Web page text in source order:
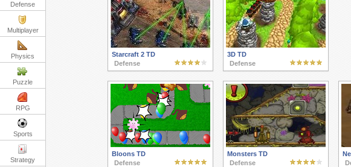
Defense
Multiplayer
Physics
Puzzle
RPG
Sports
Strategy
Starcraft 2 TD
Defense
3D TD
Defense
Bloons TD
Defense
Monsters TD
Defense